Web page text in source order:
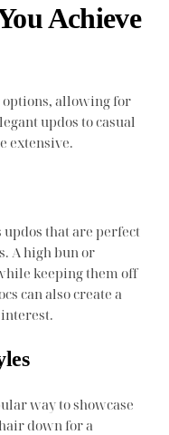
Achieve
options, allowing for
updos to casual
extensive.
updos that are perfect
A high bun or
keeping them off
can also create a
way to showcase
down for a